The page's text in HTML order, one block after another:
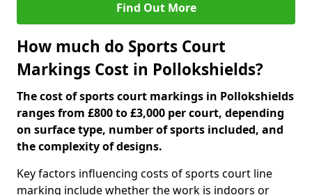
Find Out More
How much do Sports Court
Markings Cost in Pollokshields?
The cost of sports court markings in Pollokshields
ranges from £800 to £3,000 per court, depending
on surface type, number of sports included, and
the complexity of designs.
Key factors influencing costs of sports court line
marking include whether the work is indoors or